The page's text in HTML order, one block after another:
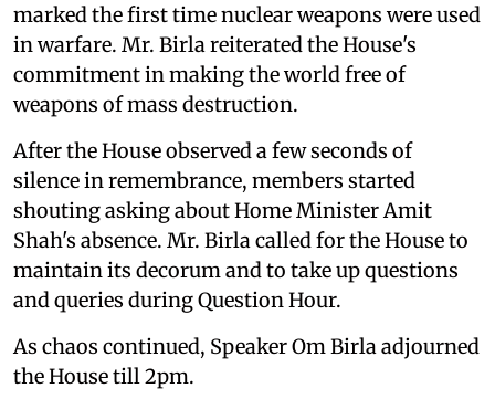
marked the first time nuclear weapons were used
in warfare. Mr. Birla reiterated the House's
commitment in making the world free of
weapons of mass destruction.
After the House observed a few seconds of
silence in remembrance, members started
shouting asking about Home Minister Amit
Shah's absence. Mr. Birla called for the House to
maintain its decorum and to take up questions
and queries during Question Hour.
As chaos continued, Speaker Om Birla adjourned
the House till 2pm.